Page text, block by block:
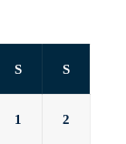
S S
1 2